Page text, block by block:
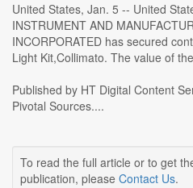
United States, Jan. 5 -- United
INSTRUMENT AND
INCORPORATED has secured
Light Kit,Collimato. The value of
Published by HT Digital Content
Pivotal Sources....
To read the full article or to get
publication, please Contact Us.